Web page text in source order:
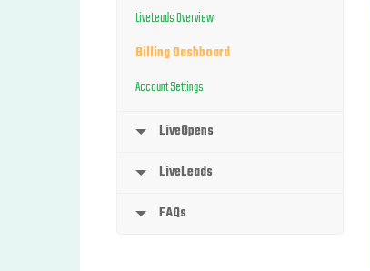
LiveLeads Overview
Billing Dashboard
Account Settings
LiveOpens
LiveLeads
FAQs